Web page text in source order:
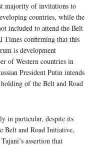
majority of invitations to
countries, while the
included to attend the Belt
Times confirming that this
is development
of Western countries in
President Putin intends
of the Belt and Road
in particular, despite its
Belt and Road Initiative,
assertion that